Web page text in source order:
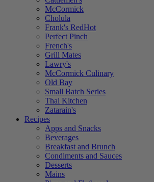
McCormick
Cholula
Frank's RedHot
Perfect Pinch
French's
Grill Mates
Lawry's
McCormick Culinary
Old Bay
Small Batch Series
Thai Kitchen
Zatarain's
Recipes
Apps and Snacks
Beverages
Breakfast and Brunch
Condiments and Sauces
Desserts
Mains